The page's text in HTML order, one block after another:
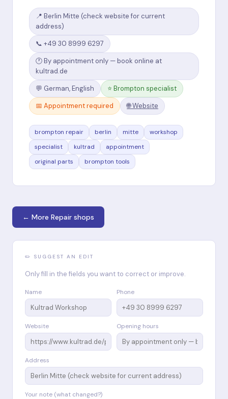
📍 Berlin Mitte (check website for current
address)
📞 +49 30 8999 6297
🕐 By appointment only — book online at
kultrad.de
💬 German, English
⭐ Brompton specialist
📅 Appointment required
🌐 Website
brompton repair berlin mitte
workshop
specialist
kultrad
appointment
original parts
brompton tools
← More Repair shops
✏️ SUGGEST AN EDIT
Only fill in the fields you want to correct or improve.
Name Phone
Website Opening hours
Address
Your note (what changed?)